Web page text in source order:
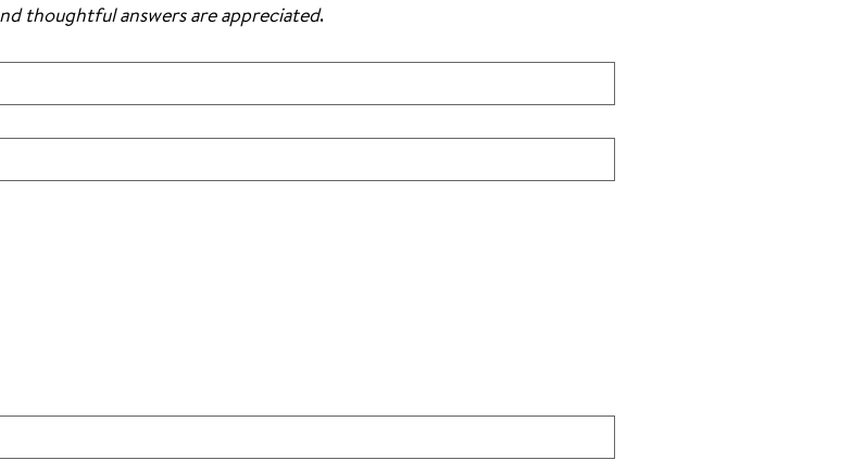
thoughtful answers are appreciated.